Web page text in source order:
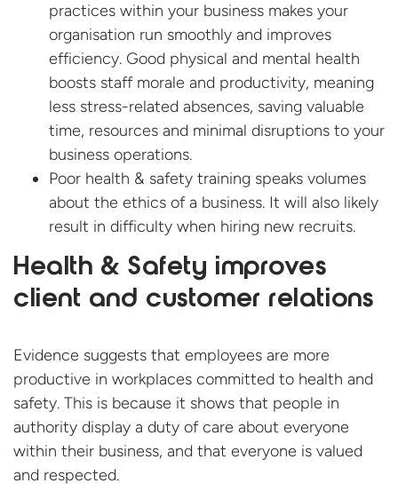
practices within your business makes your
organisation run smoothly and improves
efficiency. Good physical and mental health
boosts staff morale and productivity, meaning
less stress-related absences, saving valuable
time, resources and minimal disruptions to your
business operations.
Poor health & safety training speaks volumes
about the ethics of a business. It will also likely
result in difficulty when hiring new recruits.
Health & Safety improves
client and customer relations
Evidence suggests that employees are more
productive in workplaces committed to health and
safety. This is because it shows that people in
authority display a duty of care about everyone
within their business, and that everyone is valued
and respected.